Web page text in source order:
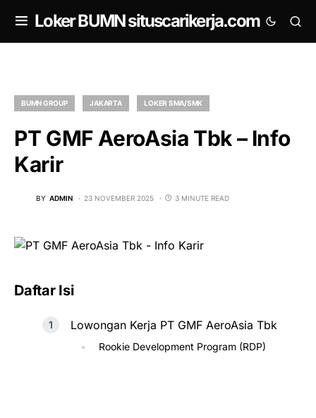
Loker BUMN situscarikerja.com
BUMN GROUP JAKARTA LOKER SMA/SMK
PT GMF AeroAsia Tbk – Info
Karir
BY ADMIN 23 NOVEMBER 2025 3 MINUTE READ
Daftar Isi
Lowongan Kerja PT GMF AeroAsia Tbk
Rookie Development Program (RDP)